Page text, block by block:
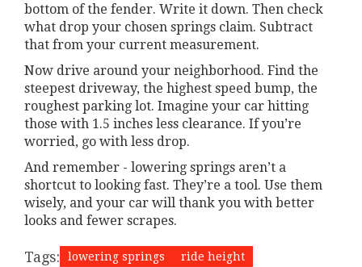
bottom of the fender. Write it down. Then check
what drop your chosen springs claim. Subtract
that from your current measurement.
Now drive around your neighborhood. Find the
steepest driveway, the highest speed bump, the
roughest parking lot. Imagine your car hitting
those with 1.5 inches less clearance. If you’re
worried, go with less drop.
And remember - lowering springs aren’t a
shortcut to looking fast. They’re a tool. Use them
wisely, and your car will thank you with better
looks and fewer scrapes.
Tags: lowering springs
ride height